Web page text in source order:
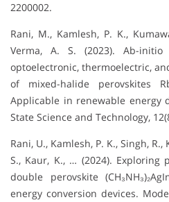
2200002.
Rani, M., Kamlesh, P. K.,
Verma, A. S. (2023). Ab-
optoelectronic, thermoelectric,
of mixed-halide perovskites
Applicable in renewable energy
State Science and Technology,
Rani, U., Kamlesh, P. K., Singh,
S., Kaur, K., … (2024). Exploring
double perovskite
energy conversion devices.